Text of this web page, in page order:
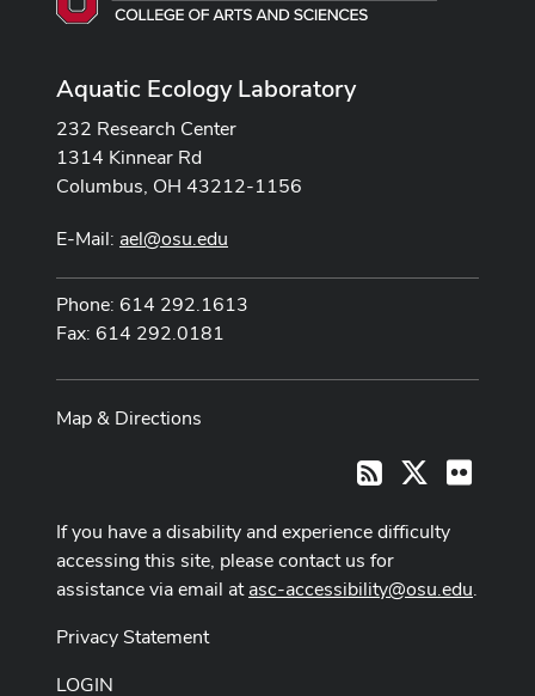
Aquatic Ecology Laboratory
232 Research Center
1314 Kinnear Rd
Columbus, OH 43212-1156
E-Mail: ael@osu.edu
Phone: 614 292.1613
Fax: 614 292.0181
Map & Directions
RSS Flickr
If you have a disability and experience difficulty
accessing this site, please contact us for
assistance via email atasc-accessibility@osu.edu.
Privacy Statement
LOGIN